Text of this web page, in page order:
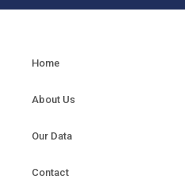
Home
About Us
Our Data
Contact